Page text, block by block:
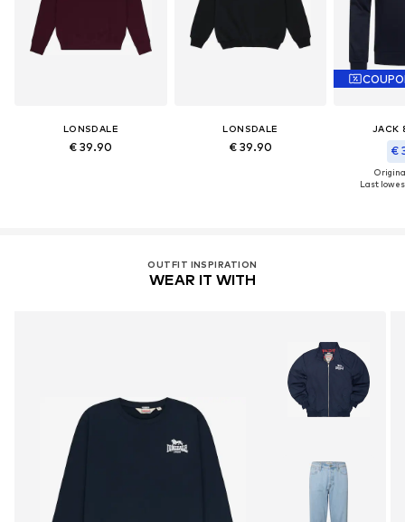
LONSDALE
€ 39.90
LONSDALE
€ 39.90
JACK
€
Last
OUTFIT INSPIRATION
WEAR IT WITH